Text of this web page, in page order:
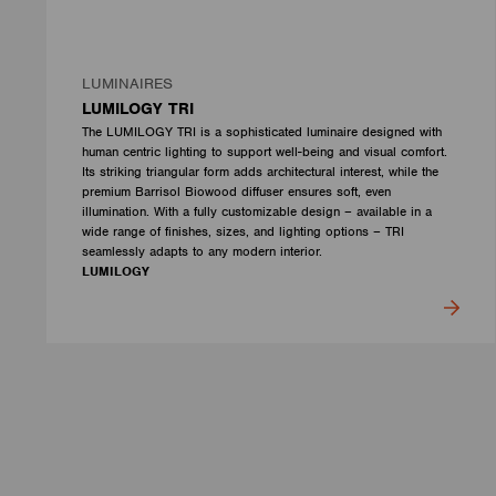
LUMINAIRES
LUMILOGY TRI
The LUMILOGY TRI is a sophisticated luminaire designed with
human centric lighting to support well-being and visual comfort.
Its striking triangular form adds architectural interest, while the
premium Barrisol Biowood diffuser ensures soft, even
illumination. With a fully customizable design – available in a
wide range of finishes, sizes, and lighting options – TRI
seamlessly adapts to any modern interior.
LUMILOGY